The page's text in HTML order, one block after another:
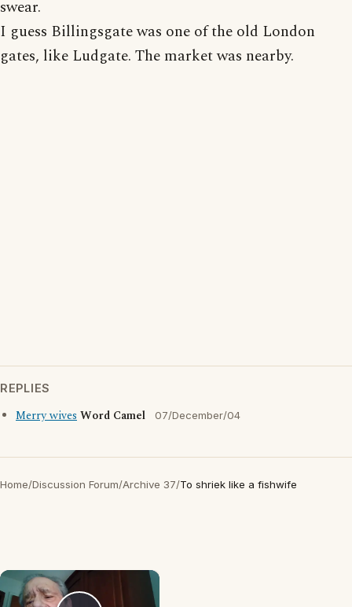
swear.
I guess Billingsgate was one of the old London
gates, like Ludgate. The market was nearby.
REPLIES
Merry wivesWord Camel 07/December/04
Home/Discussion Forum/Archive 37/To shriek like a fishwife
×